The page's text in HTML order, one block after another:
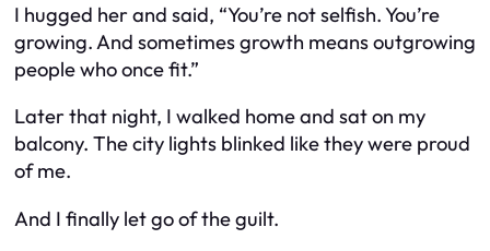
I hugged her and said, “You’re not selfish. You’re
growing. And sometimes growth means outgrowing
people who once fit.”
Later that night, I walked home and sat on my
balcony. The city lights blinked like they were proud
of me.
And I finally let go of the guilt.